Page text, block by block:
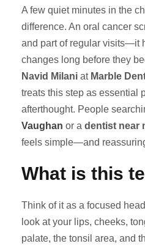
A few quiet minutes in the
difference. An oral cancer
and part of regular visits—it
changes long before they
Navid Milani at Marble
treats this step as essential
afterthought. People
Vaughan or a dentist near
feels simple—and
What is this
Think of it as a focused
look at your lips, cheeks,
palate, the tonsil area, and